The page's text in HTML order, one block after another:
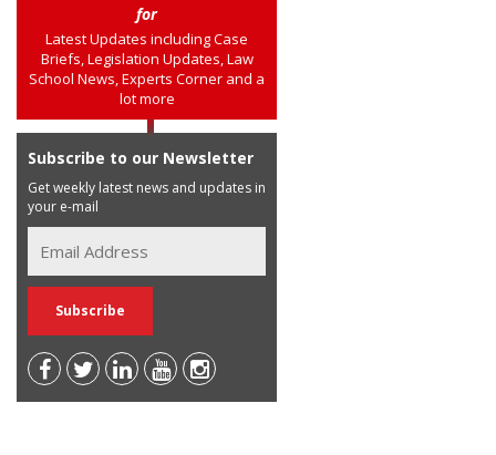
for
Latest Updates including Case
Briefs, Legislation Updates, Law
School News, Experts Corner and a
lot more
Subscribe to our Newsletter
Get weekly latest news and updates in
your e-mail